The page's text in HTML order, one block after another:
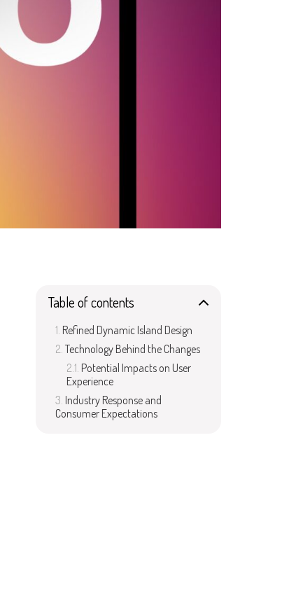
Table of contents
Refined Dynamic Island Design
Technology Behind the Changes
Potential Impacts on User
Experience
Industry Response and
Consumer Expectations